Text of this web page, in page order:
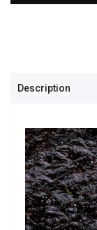
Description